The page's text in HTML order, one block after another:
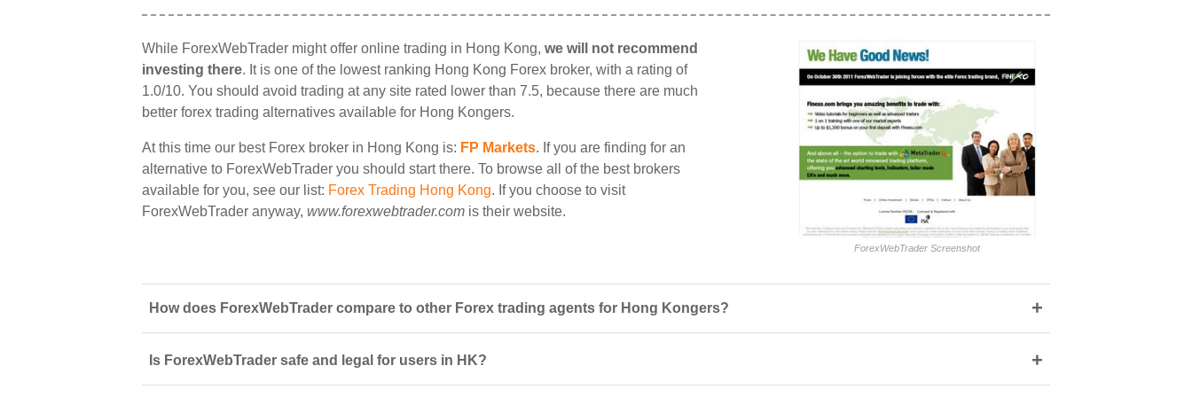
ForexWebTrader Screenshot
While ForexWebTrader might offer online trading in Hong Kong, we will not recommend
investing there. It is one of the lowest ranking Hong Kong Forex broker, with a rating of
1.0/10. You should avoid trading at any site rated lower than 7.5, because there are much
better forex trading alternatives available for Hong Kongers.
At this time our best Forex broker in Hong Kong is: FP Markets. If you are finding for an
alternative to ForexWebTrader you should start there. To browse all of the best brokers
available for you, see our list: Forex Trading Hong Kong. If you choose to visit
ForexWebTrader anyway, www.forexwebtrader.com is their website.
How does ForexWebTrader compare to other Forex trading agents for Hong Kongers? +
Is ForexWebTrader safe and legal for users in HK? +